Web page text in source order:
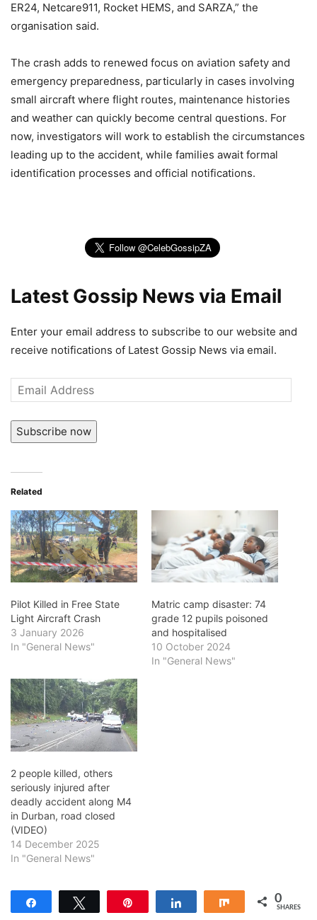
ER24, Netcare911, Rocket HEMS, and SARZA,” the
organisation said.
The crash adds to renewed focus on aviation safety and
emergency preparedness, particularly in cases involving
small aircraft where flight routes, maintenance histories
and weather can quickly become central questions. For
now, investigators will work to establish the circumstances
leading up to the accident, while families await formal
identification processes and official notifications.
Latest Gossip News via Email
Enter your email address to subscribe to our website and
receive notifications of Latest Gossip News via email.
Email
Address
Subscribe now
Related
Pilot Killed in Free State
Light Aircraft Crash
3 January 2026
In "General News"
Matric camp disaster: 74
grade 12 pupils poisoned
and hospitalised
10 October 2024
In "General News"
2 people killed, others
seriously injured after
deadly accident along M4
in Durban, road closed
(VIDEO)
14 December 2025
In "General News"
Share 0
SHARES